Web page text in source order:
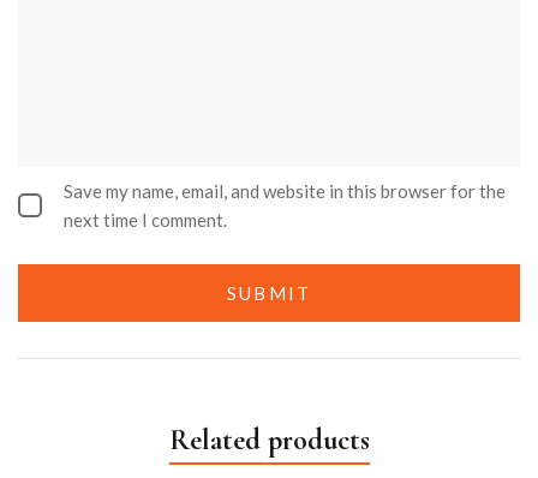
Save my name, email, and website in this browser for the
next time I comment.
Related products